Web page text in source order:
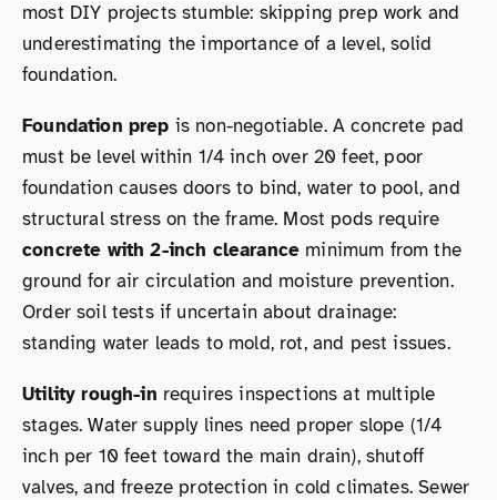
most DIY projects stumble: skipping prep work and
underestimating the importance of a level, solid
foundation.
Foundation prep is non-negotiable. A concrete pad
must be level within 1/4 inch over 20 feet, poor
foundation causes doors to bind, water to pool, and
structural stress on the frame. Most pods require
concrete with 2-inch clearance minimum from the
ground for air circulation and moisture prevention.
Order soil tests if uncertain about drainage:
standing water leads to mold, rot, and pest issues.
Utility rough-in requires inspections at multiple
stages. Water supply lines need proper slope (1/4
inch per 10 feet toward the main drain), shutoff
valves, and freeze protection in cold climates. Sewer